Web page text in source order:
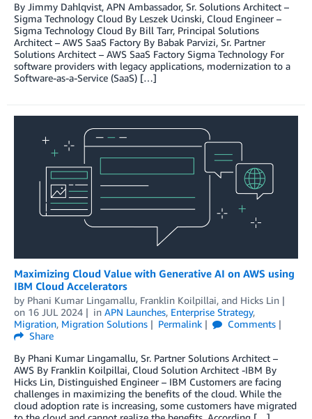
By Jimmy Dahlqvist, APN Ambassador, Sr. Solutions Architect –
Sigma Technology Cloud By Leszek Ucinski, Cloud Engineer –
Sigma Technology Cloud By Bill Tarr, Principal Solutions
Architect – AWS SaaS Factory By Babak Parvizi, Sr. Partner
Solutions Architect – AWS SaaS Factory Sigma Technology For
software providers with legacy applications, modernization to a
Software-as-a-Service (SaaS) […]
Maximizing Cloud Value with Generative AI on AWS using
IBM Cloud Accelerators
by Phani Kumar Lingamallu, Franklin Koilpillai, and Hicks Lin
on 16 JUL 2024 in APN Launches, Enterprise Strategy,
Migration, Migration Solutions Permalink
Comments
Share
By Phani Kumar Lingamallu, Sr. Partner Solutions Architect –
AWS By Franklin Koilpillai, Cloud Solution Architect -IBM By
Hicks Lin, Distinguished Engineer – IBM Customers are facing
challenges in maximizing the benefits of the cloud. While the
cloud adoption rate is increasing, some customers have migrated